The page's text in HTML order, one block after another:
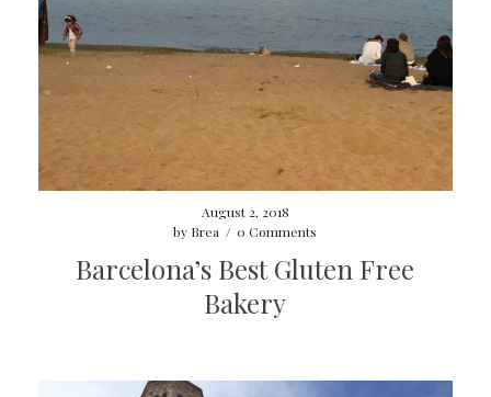
August 2, 2018
by Brea / 0 Comments
Barcelona’s Best Gluten Free
Bakery